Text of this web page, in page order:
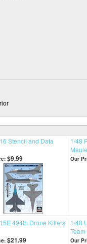
Stencil and Data
1/48
$9.99 Our
494th Drone Killers
1/48
$21.99 Our